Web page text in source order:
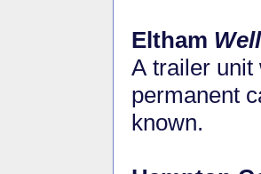
Eltham
A trailer unit
permanent
known.